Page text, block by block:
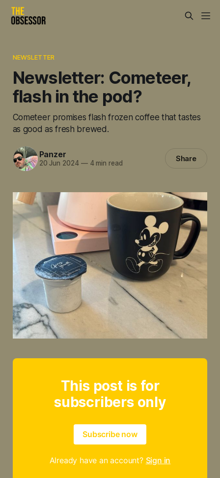
NEWSLETTER
Newsletter: Cometeer,
flash in the pod?
Cometeer promises flash frozen coffee that tastes
as good as fresh brewed.
Panzer
20 Jun 2024 —4 min read Share
This post is for
subscribers only
Subscribe now
Already have an account? Sign in